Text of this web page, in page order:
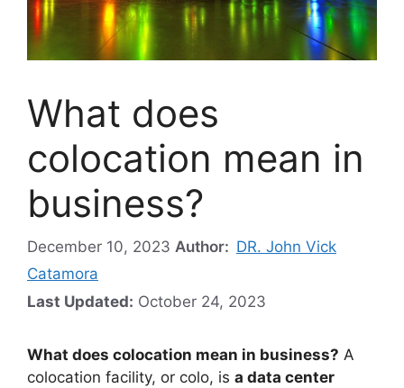
What does
colocation mean in
business?
December 10, 2023 Author: DR. John Vick
Catamora
Last Updated: October 24, 2023
What does colocation mean in business? A
colocation facility, or colo, is a data center